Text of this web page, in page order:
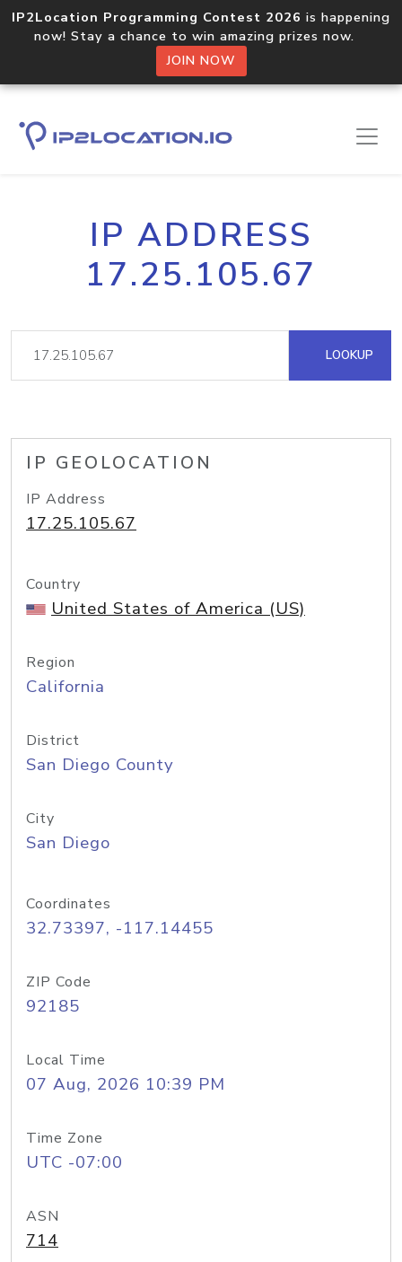
IP2Location Programming Contest 2026 is happening
now! Stay a chance to win amazing prizes now.
JOIN NOW
IP ADDRESS
17.25.105.67
LOOKUP
IP GEOLOCATION
IP Address
17.25.105.67
Country
United States of America (US)
Region
California
District
San Diego County
City
San Diego
Coordinates
32.73397, -117.14455
ZIP Code
92185
Local Time
07 Aug, 2026 10:39 PM
Time Zone
UTC -07:00
ASN
714